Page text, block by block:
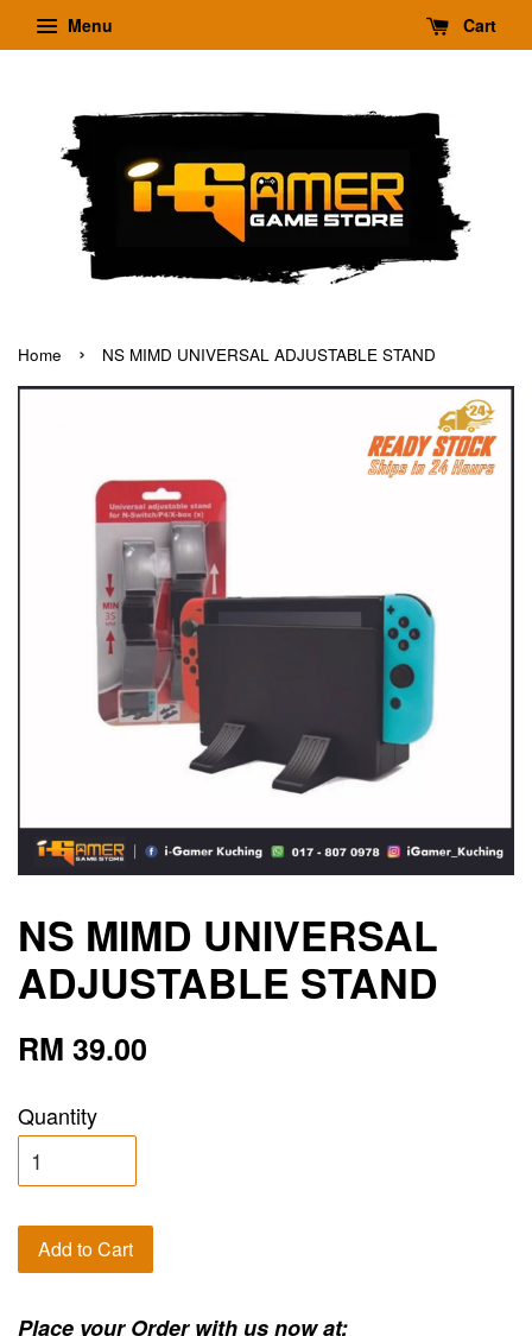
Menu Cart
Home › NS MIMD UNIVERSAL ADJUSTABLE STAND
NS MIMD UNIVERSAL
ADJUSTABLE STAND
RM 39.00
Quantity
Add to Cart
Place your Order with us now at: